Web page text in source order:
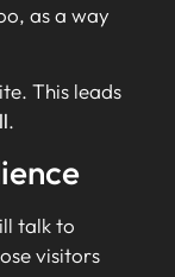
as a way
This leads
.
talk to
visitors